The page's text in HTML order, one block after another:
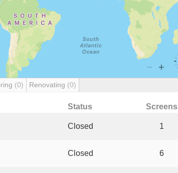
(0) Renovating (0)
Status Screens
Closed 1
Closed 6